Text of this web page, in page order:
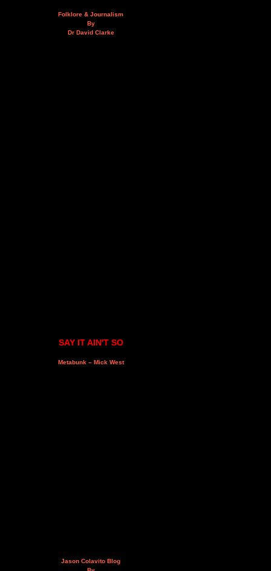
Folklore & Journalism
By
Dr David Clarke
SAY IT AIN'T SO
Metabunk – Mick West
Jason Colavito Blog